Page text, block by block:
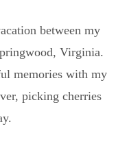
between my
Virginia.
memories with my
picking cherries